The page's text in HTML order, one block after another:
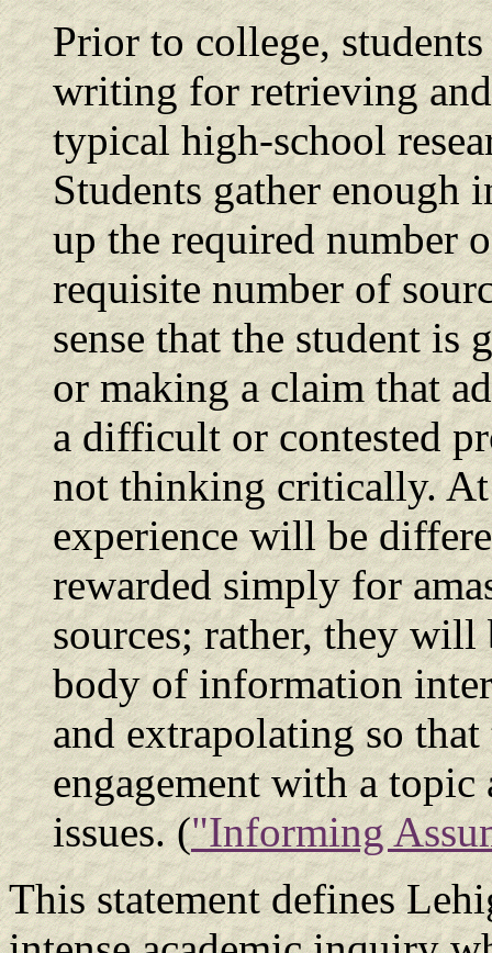
Prior to college,
writing for retrieving
typical high-school
Students gather
up the required number
requisite number of
sense that the student
or making a claim that
a difficult or contested
not thinking critically. At
experience will be
rewarded simply for
sources; rather, they
body of information
and extrapolating so
engagement with a
issues. ("Informing
This statement defines